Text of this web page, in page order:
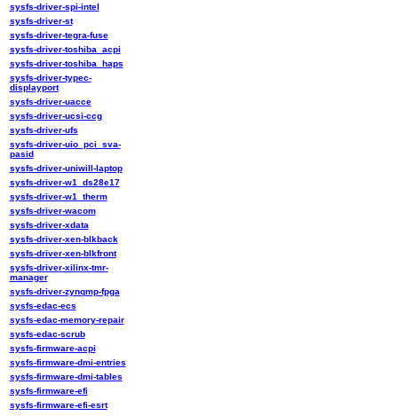
sysfs-driver-spi-intel
sysfs-driver-st
sysfs-driver-tegra-fuse
sysfs-driver-toshiba_acpi
sysfs-driver-toshiba_haps
sysfs-driver-typec-
displayport
sysfs-driver-uacce
sysfs-driver-ucsi-ccg
sysfs-driver-ufs
sysfs-driver-uio_pci_sva-
pasid
sysfs-driver-uniwill-laptop
sysfs-driver-w1_ds28e17
sysfs-driver-w1_therm
sysfs-driver-wacom
sysfs-driver-xdata
sysfs-driver-xen-blkback
sysfs-driver-xen-blkfront
sysfs-driver-xilinx-tmr-
manager
sysfs-driver-zynqmp-fpga
sysfs-edac-ecs
sysfs-edac-memory-repair
sysfs-edac-scrub
sysfs-firmware-acpi
sysfs-firmware-dmi-entries
sysfs-firmware-dmi-tables
sysfs-firmware-efi
sysfs-firmware-efi-esrt